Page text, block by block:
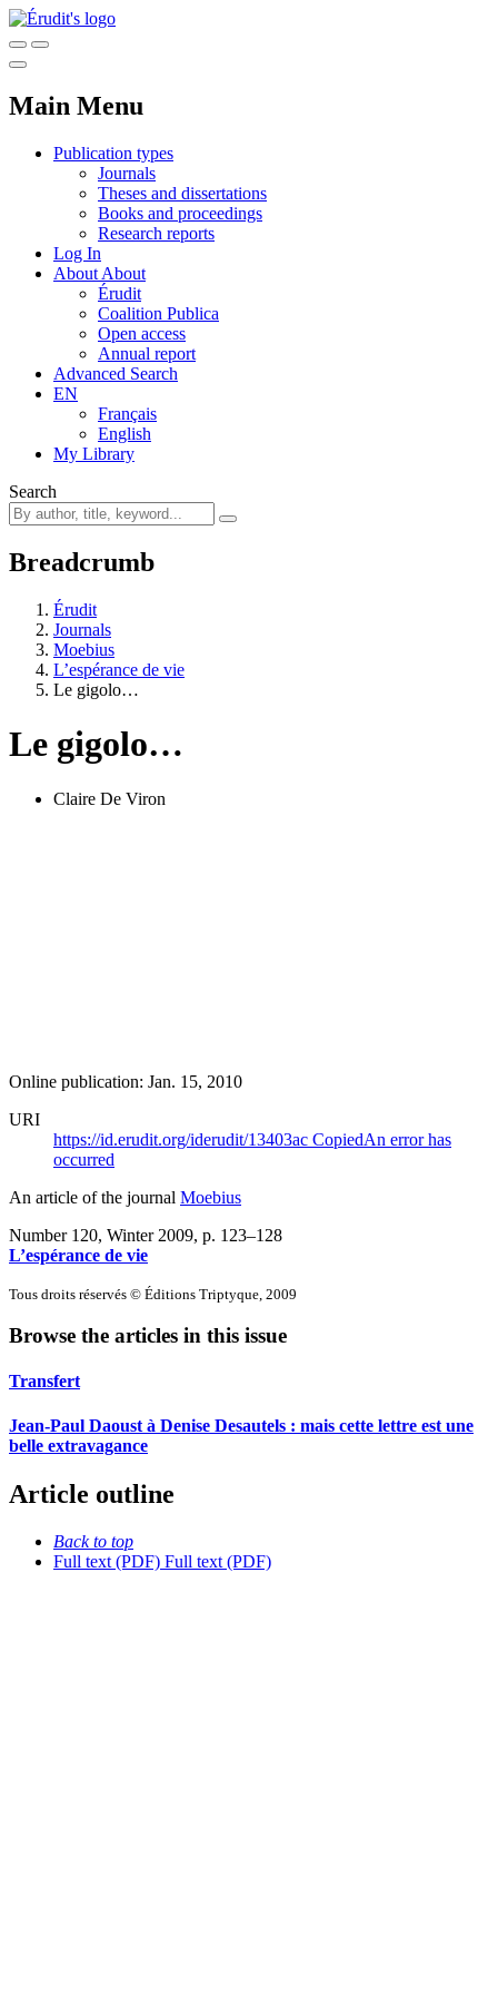
Main Menu
Publication types
Journals
Theses and dissertations
Books and proceedings
Research reports
Log In
About About
Érudit
Coalition Publica
Open access
Annual report
Advanced Search
EN
Français
English
My Library
Search
Breadcrumb
Érudit
Journals
Moebius
L’espérance de vie
Le gigolo…
Le gigolo…
Claire De Viron
Online publication: Jan. 15, 2010
URI
https://id.erudit.org/iderudit/13403ac CopiedAn error has
occurred
An article of the journal Moebius
Number 120, Winter 2009, p. 123–128
L’espérance de vie
Tous droits réservés © Éditions Triptyque, 2009
Browse the articles in this issue
Transfert
Jean-Paul Daoust à Denise Desautels : mais cette lettre est une
belle extravagance
Article outline
Back to top
Full text (PDF) Full text (PDF)